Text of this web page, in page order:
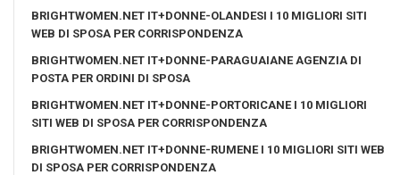
BRIGHTWOMEN.NET IT+DONNE-OLANDESI I 10 MIGLIORI SITI
WEB DI SPOSA PER CORRISPONDENZA
BRIGHTWOMEN.NET IT+DONNE-PARAGUAIANE AGENZIA DI
POSTA PER ORDINI DI SPOSA
BRIGHTWOMEN.NET IT+DONNE-PORTORICANE I 10 MIGLIORI
SITI WEB DI SPOSA PER CORRISPONDENZA
BRIGHTWOMEN.NET IT+DONNE-RUMENE I 10 MIGLIORI SITI WEB
DI SPOSA PER CORRISPONDENZA